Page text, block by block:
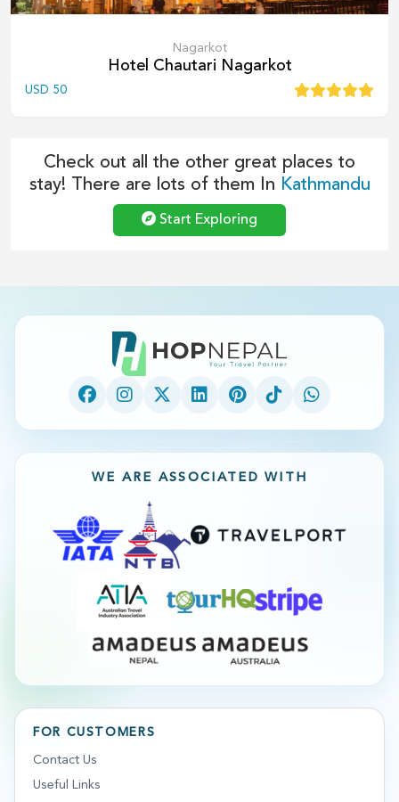
Nagarkot
Hotel Chautari Nagarkot
USD 50
Check out all the other great places to
stay! There are lots of them In Kathmandu
Start Exploring
WE ARE ASSOCIATED WITH
FOR CUSTOMERS
Contact Us
Useful Links